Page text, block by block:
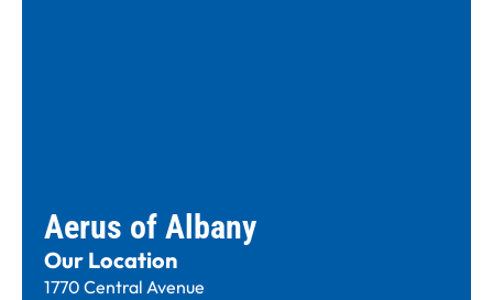
Aerus of Albany
Our Location
1770 Central Avenue